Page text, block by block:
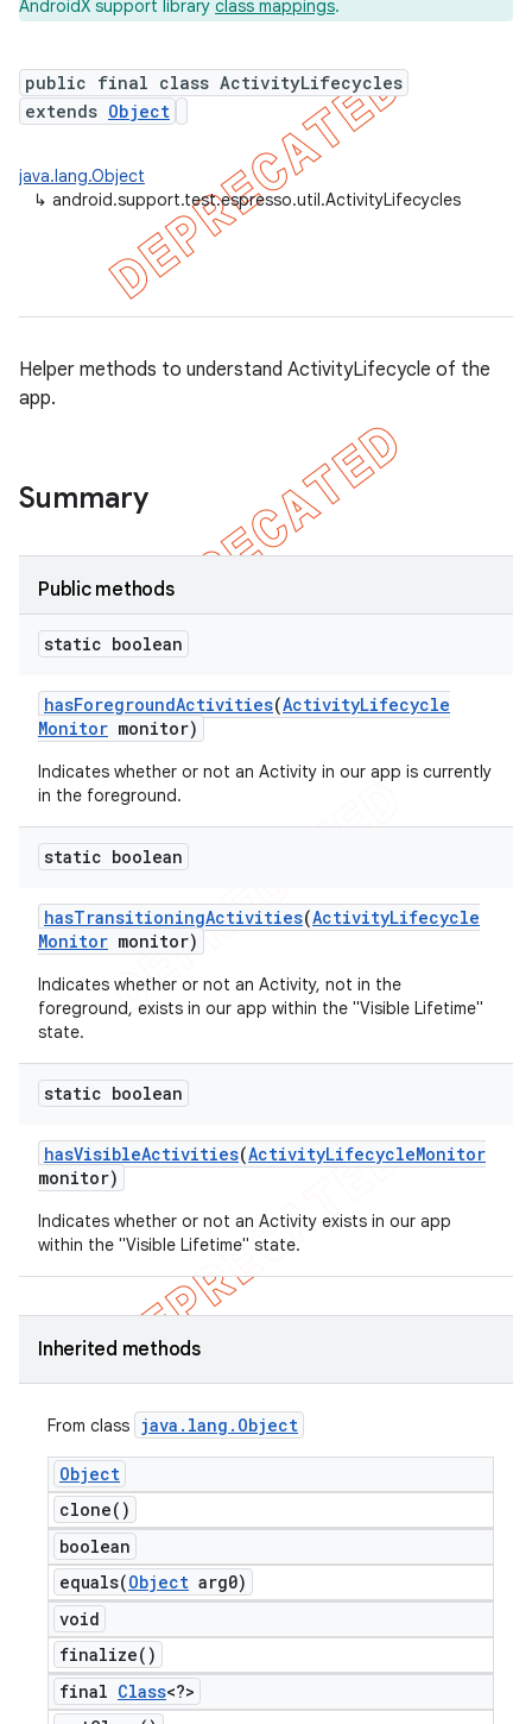
AndroidX support library class mappings.
public final class ActivityLifecycles
extends Object
java.lang.Object
↳ android.support.test.espresso.util.ActivityLifecycles
Helper methods to understand ActivityLifecycle of the
app.
Summary
Public methods
static boolean
hasForegroundActivities(ActivityLifecycle
Monitor monitor)
Indicates whether or not an Activity in our app is currently
in the foreground.
static boolean
hasTransitioningActivities(ActivityLifecycle
Monitor monitor)
Indicates whether or not an Activity, not in the
foreground, exists in our app within the "Visible Lifetime"
state.
static boolean
hasVisibleActivities(ActivityLifecycleMonitor
monitor)
Indicates whether or not an Activity exists in our app
within the "Visible Lifetime" state.
Inherited methods
From class java . lang . Object
Object
clone( )
boolean
equals(Object arg0)
void
finalize( )
final Class<?>